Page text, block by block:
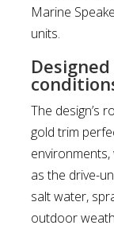
Marine
units.
The design’s
gold trim
as the drive-
salt water,
outdoor